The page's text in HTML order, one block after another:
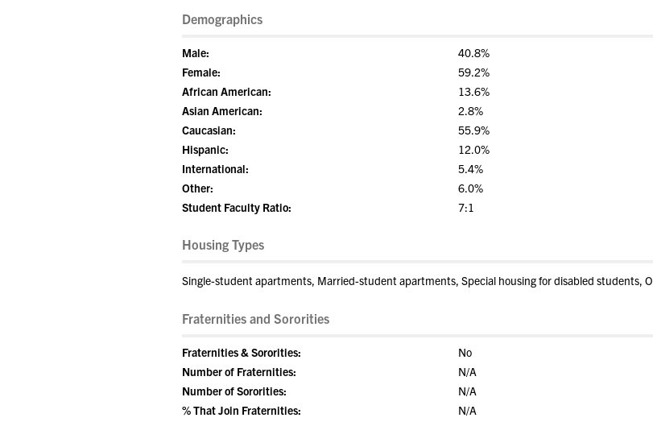
Demographics
Male:
40.8%
Female:
59.2%
African American:
13.6%
Asian American:
2.8%
Caucasian:
55.9%
Hispanic:
12.0%
International:
5.4%
Other:
6.0%
Student Faculty Ratio:
7:1
Housing Types
Single-student apartments, Married-student apartments, Special housing for disabled students,
Fraternities and Sororities
Fraternities & Sororities:
No
Number of Fraternities:
N/A
Number of Sororities:
N/A
% That Join Fraternities:
N/A